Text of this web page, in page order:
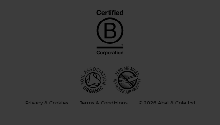
Privacy & Cookies Terms & Conditions © 2026 Abel & Cole Ltd